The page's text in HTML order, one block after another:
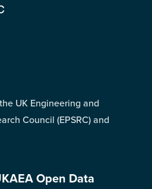
UK Engineering and
Council (EPSRC) and
Open Data